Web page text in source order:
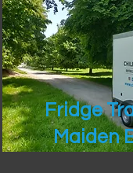
Fridge
Maiden